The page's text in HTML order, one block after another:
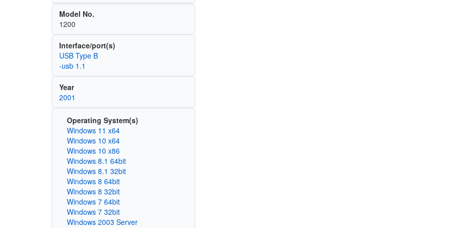
Model No.
1200
Interface/port(s)
USB Type B
-usb 1.1
Year
2001
Operating System(s)
Windows 11 x64
Windows 10 x64
Windows 10 x86
Windows 8.1 64bit
Windows 8.1 32bit
Windows 8 64bit
Windows 8 32bit
Windows 7 64bit
Windows 7 32bit
Windows 2003 Server